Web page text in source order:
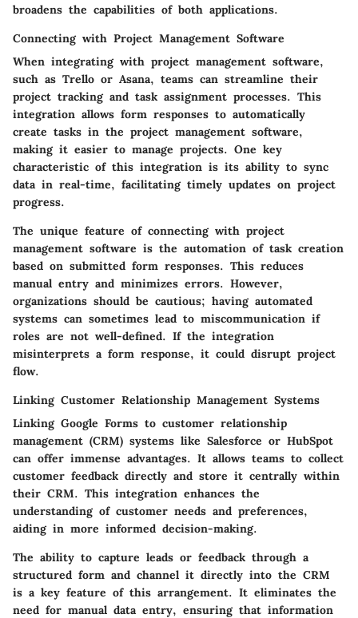
broadens the capabilities of both applications.
Connecting with Project Management Software
When integrating with project management software,
such as Trello or Asana, teams can streamline their
project tracking and task assignment processes. This
integration allows form responses to automatically
create tasks in the project management software,
making it easier to manage projects. One key
characteristic of this integration is its ability to sync
data in real-time, facilitating timely updates on project
progress.
The unique feature of connecting with project
management software is the automation of task creation
based on submitted form responses. This reduces
manual entry and minimizes errors. However,
organizations should be cautious; having automated
systems can sometimes lead to miscommunication if
roles are not well-defined. If the integration
misinterprets a form response, it could disrupt project
flow.
Linking Customer Relationship Management Systems
Linking Google Forms to customer relationship
management (CRM) systems like Salesforce or HubSpot
can offer immense advantages. It allows teams to collect
customer feedback directly and store it centrally within
their CRM. This integration enhances the
understanding of customer needs and preferences,
aiding in more informed decision-making.
The ability to capture leads or feedback through a
structured form and channel it directly into the CRM
is a key feature of this arrangement. It eliminates the
need for manual data entry, ensuring that information